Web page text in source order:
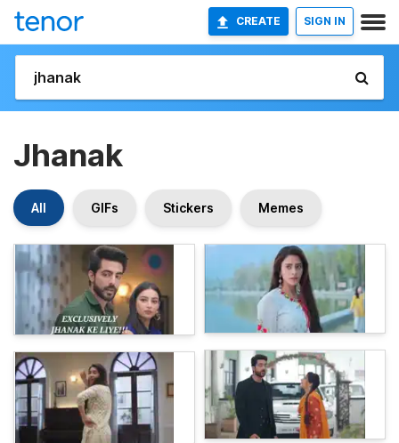
CREATE SIGN IN
Jhanak
All GIFs Stickers Memes